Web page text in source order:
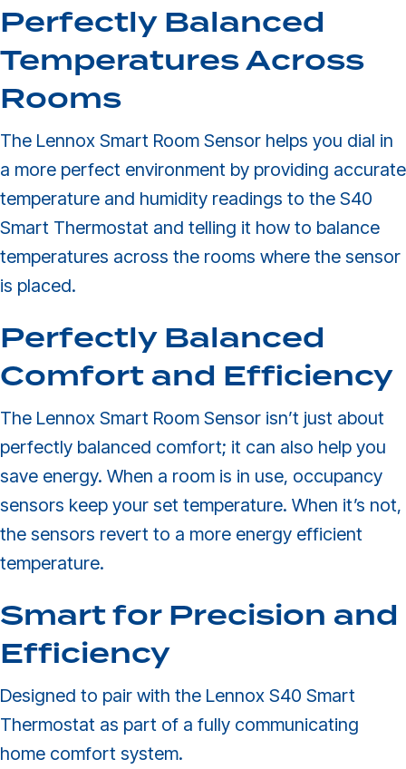
Perfectly Balanced
Temperatures Across
Rooms
The Lennox Smart Room Sensor helps you dial in
a more perfect environment by providing accurate
temperature and humidity readings to the S40
Smart Thermostat and telling it how to balance
temperatures across the rooms where the sensor
is placed.
Perfectly Balanced
Comfort and Efficiency
The Lennox Smart Room Sensor isn’t just about
perfectly balanced comfort; it can also help you
save energy. When a room is in use, occupancy
sensors keep your set temperature. When it’s not,
the sensors revert to a more energy efficient
temperature.
Smart for Precision and
Efficiency
Designed to pair with the Lennox S40 Smart
Thermostat as part of a fully communicating
home comfort system.